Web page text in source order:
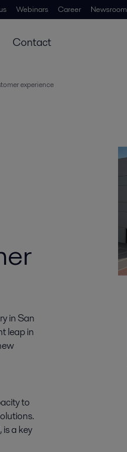
Webinars Career Newsroom
Contact
experience
in San
leap in
to
a key